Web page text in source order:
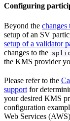
Configuring
Beyond the
setup of an SV
setup of a validator
changes to the
the KMS provider
Please refer to the
support for
your desired KMS
configuration
Web Services